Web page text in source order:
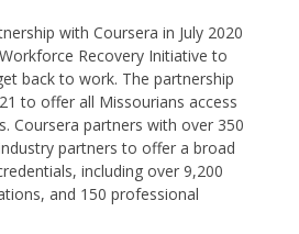
with Coursera in July 2020
Recovery Initiative to
back to work. The partnership
to offer all Missourians access
Coursera partners with over 350
partners to offer a broad
including over 9,200
and 150 professional